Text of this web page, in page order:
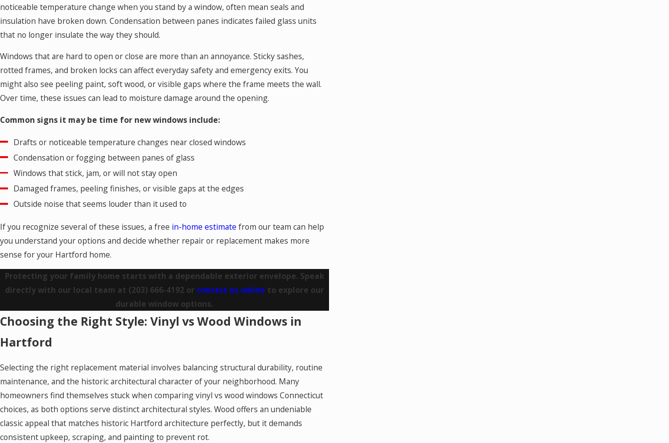
noticeable temperature change when you stand by a window, often mean seals and
insulation have broken down. Condensation between panes indicates failed glass units
that no longer insulate the way they should.
Windows that are hard to open or close are more than an annoyance. Sticky sashes,
rotted frames, and broken locks can affect everyday safety and emergency exits. You
might also see peeling paint, soft wood, or visible gaps where the frame meets the wall.
Over time, these issues can lead to moisture damage around the opening.
Common signs it may be time for new windows include:
Drafts or noticeable temperature changes near closed windows
Condensation or fogging between panes of glass
Windows that stick, jam, or will not stay open
Damaged frames, peeling finishes, or visible gaps at the edges
Outside noise that seems louder than it used to
If you recognize several of these issues, a free in-home estimate from our team can help
you understand your options and decide whether repair or replacement makes more
sense for your Hartford home.
Protecting your family home starts with a dependable exterior envelope. Speak
directly with our local team at (203) 666-4192or contact us online to explore our
durable window options.
Choosing the Right Style: Vinyl vs Wood Windows in
Hartford
Selecting the right replacement material involves balancing structural durability, routine
maintenance, and the historic architectural character of your neighborhood. Many
homeowners find themselves stuck when comparing vinyl vs wood windows Connecticut
choices, as both options serve distinct architectural styles. Wood offers an undeniable
classic appeal that matches historic Hartford architecture perfectly, but it demands
consistent upkeep, scraping, and painting to prevent rot.